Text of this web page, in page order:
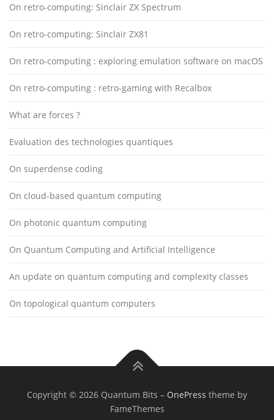
On retro-computing: Sinclair ZX Spectrum
On retro-computing: Sinclair ZX81
On retro-computing : exploring emulation software on macOS
On retro-computing : retro-gaming with Recalbox
What are forces ?
Evaluation des technologies quantiques
On superdense coding
On cloud-based quantum computing
On photonic quantum computing
On Quantum Computing and Artificial Intelligence
An update on quantum computing and complexity classes
On topological quantum computers
Copyright © 2026 Quantum Bits – OnePress theme by
FameThemes